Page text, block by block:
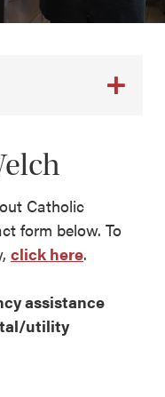
Catholic
form below. To
click here.
assistance
utility